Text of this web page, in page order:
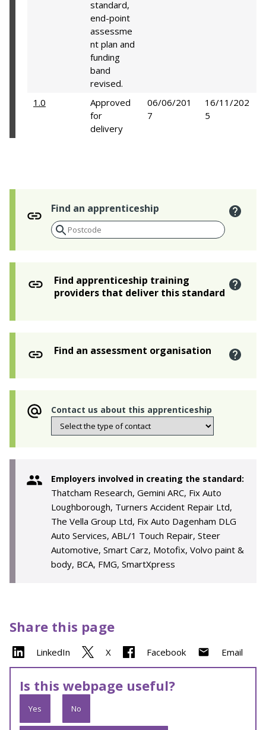
standard,
end-point
assessme
nt plan and
funding
band
revised.
1.0
Approved
for
delivery
06/06/201
7
16/11/202
5
Find an apprenticeship
Find apprenticeship training
providers that deliver this standard
Find an assessment organisation
Contact us about this apprenticeship
Employers involved in creating the standard:
Thatcham Research, Gemini ARC, Fix Auto
Loughborough, Turners Accident Repair Ltd,
The Vella Group Ltd, Fix Auto Dagenham DLG
Auto Services, ABL/1 Touch Repair, Steer
Automotive, Smart Carz, Motofix, Volvo paint &
body, BCA, FMG, SmartXpress
Share this page
LinkedIn X Facebook Email
Is this webpage useful?
Yes No